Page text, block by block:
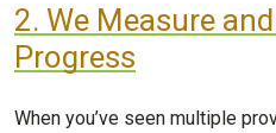
2. We Measure
Progress
When you’ve seen multiple